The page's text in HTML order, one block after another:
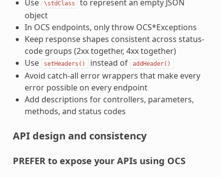
Use
\stdClass
to represent an empty JSON
object
In OCS endpoints, only throw OCS*Exceptions
Keep response shapes consistent across status-
code groups (2xx together, 4xx together)
Use
setHeaders() instead of addHeader()
Avoid catch-all error wrappers that make every
error possible on every endpoint
Add descriptions for controllers, parameters,
methods, and status codes
API design and consistency
PREFER to expose your APIs using OCS